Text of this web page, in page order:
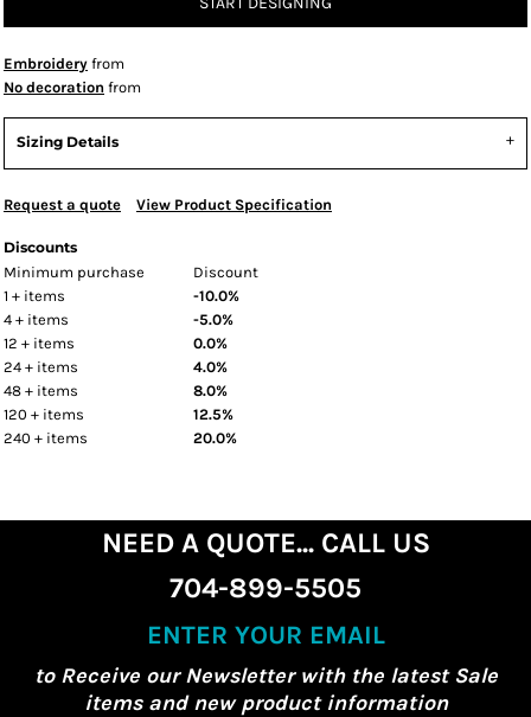
Embroidery from
No decoration from
Sizing Details
Request a quote View Product Specification
Discounts
Minimum purchase
Discount
1 + items
-10.0%
4 + items
-5.0%
12 + items
0.0%
24 + items
4.0%
48 + items
8.0%
120 + items
12.5%
240 + items
20.0%
NEED A QUOTE... CALL US
704-899-5505
ENTER YOUR EMAIL
to Receive our Newsletter with the latest Sale
items and new product information